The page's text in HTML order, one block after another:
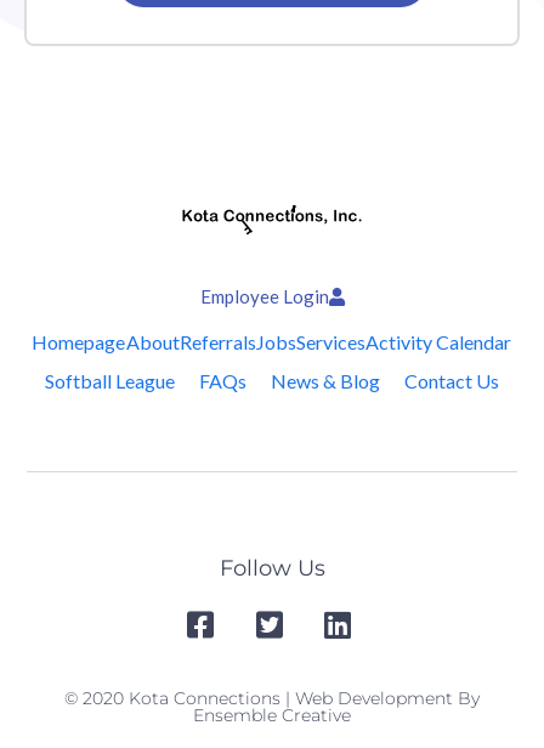
Employee Login
HomepageAboutReferralsJobsServicesActivity Calendar
Softball League
FAQs News & Blog Contact Us
Follow Us
© 2020 Kota Connections | Web Development By
Ensemble Creative